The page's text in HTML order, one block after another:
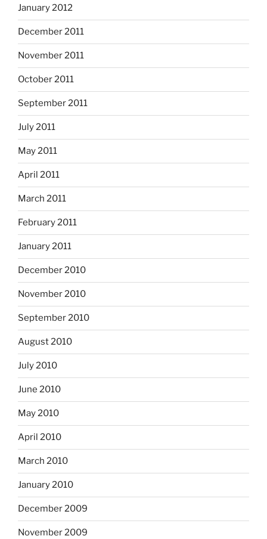
January 2012
December 2011
November 2011
October 2011
September 2011
July 2011
May 2011
April 2011
March 2011
February 2011
January 2011
December 2010
November 2010
September 2010
August 2010
July 2010
June 2010
May 2010
April 2010
March 2010
January 2010
December 2009
November 2009